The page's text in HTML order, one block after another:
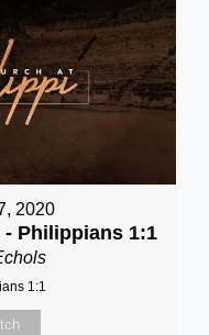
2020
Philippians 1:1
1:1